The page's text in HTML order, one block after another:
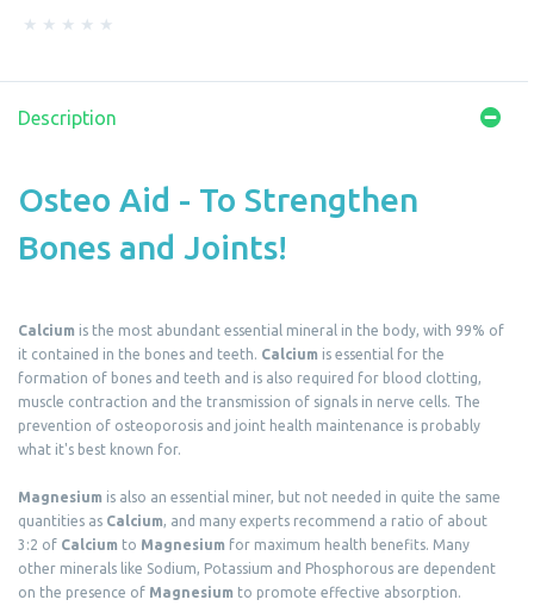
Description
Osteo Aid - To Strengthen
Bones and Joints!
Calcium is the most abundant essential mineral in the body, with 99% of
it contained in the bones and teeth. Calcium is essential for the
formation of bones and teeth and is also required for blood clotting,
muscle contraction and the transmission of signals in nerve cells. The
prevention of osteoporosis and joint health maintenance is probably
what it's best known for.
Magnesium is also an essential miner, but not needed in quite the same
quantities as Calcium, and many experts recommend a ratio of about
3:2 of Calcium to Magnesium for maximum health benefits. Many
other minerals like Sodium, Potassium and Phosphorous are dependent
on the presence of Magnesium to promote effective absorption.